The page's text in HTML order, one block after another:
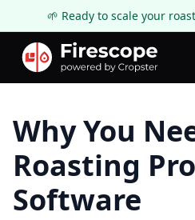
🌱 Ready to scale your
Firescope Blog Roasting
Why You
Roasting
Software